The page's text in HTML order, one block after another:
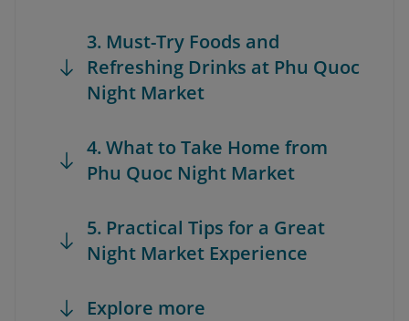
3. Must-Try Foods and
Refreshing Drinks at Phu Quoc
Night Market
4. What to Take Home from
Phu Quoc Night Market
5. Practical Tips for a Great
Night Market Experience
Explore more